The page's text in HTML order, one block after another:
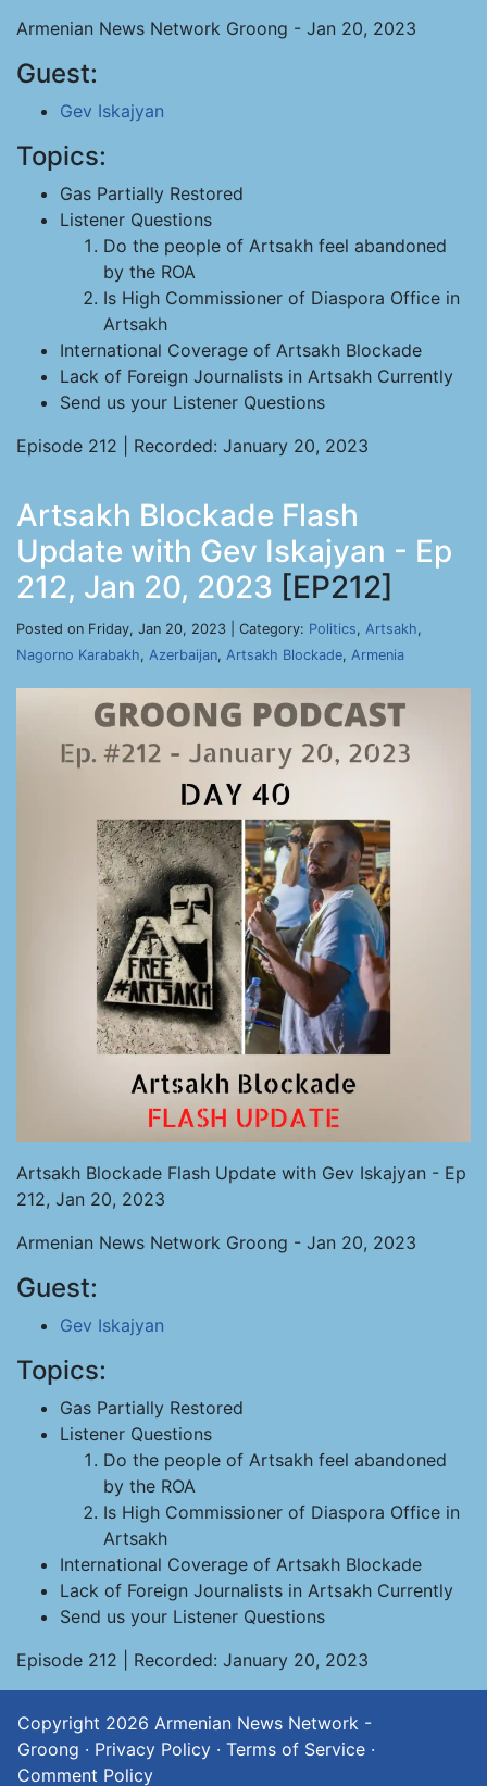
Armenian News Network Groong - Jan 20, 2023
Guest:
Gev Iskajyan
Topics:
Gas Partially Restored
Listener Questions
Do the people of Artsakh feel abandoned
by the ROA
Is High Commissioner of Diaspora Office in
Artsakh
International Coverage of Artsakh Blockade
Lack of Foreign Journalists in Artsakh Currently
Send us your Listener Questions
Episode 212 | Recorded: January 20, 2023
Artsakh Blockade Flash
Update with Gev Iskajyan - Ep
212, Jan 20, 2023 [EP212]
Posted on Friday, Jan 20, 2023 | Category: Politics, Artsakh,
Nagorno Karabakh, Azerbaijan, Artsakh Blockade, Armenia
Artsakh Blockade Flash Update with Gev Iskajyan - Ep
212, Jan 20, 2023
Armenian News Network Groong - Jan 20, 2023
Guest:
Gev Iskajyan
Topics:
Gas Partially Restored
Listener Questions
Do the people of Artsakh feel abandoned
by the ROA
Is High Commissioner of Diaspora Office in
Artsakh
International Coverage of Artsakh Blockade
Lack of Foreign Journalists in Artsakh Currently
Send us your Listener Questions
Episode 212 | Recorded: January 20, 2023
Copyright 2026 Armenian News Network -
Groong · Privacy Policy · Terms of Service ·
Comment Policy